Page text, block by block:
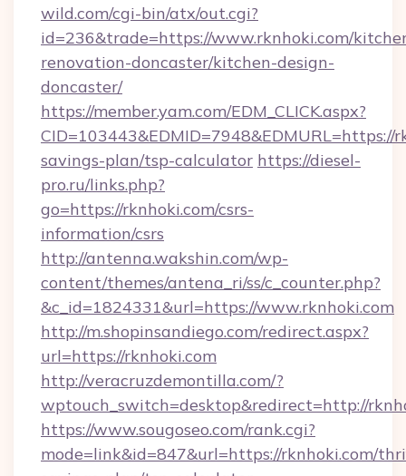
wild.com/cgi-bin/atx/out.cgi?
id=236&trade=https://www.rknhoki.com/
renovation-doncaster/kitchen-design-
doncaster/
https://member.yam.com/EDM_CLICK.aspx?
savings-plan/tsp-calculator https://diesel-
pro.ru/links.php?
go=https://rknhoki.com/csrs-
information/csrs
http://antenna.wakshin.com/wp-
content/themes/antena_ri/ss/c_counter.php?
&c_id=1824331&url=https://www.rknhoki.com
http://m.shopinsandiego.com/redirect.aspx?
url=https://rknhoki.com
http://veracruzdemontilla.com/?
wptouch_switch=desktop&redirect=http://
https://www.sougoseo.com/rank.cgi?
mode=link&id=847&url=https://rknhoki.com/